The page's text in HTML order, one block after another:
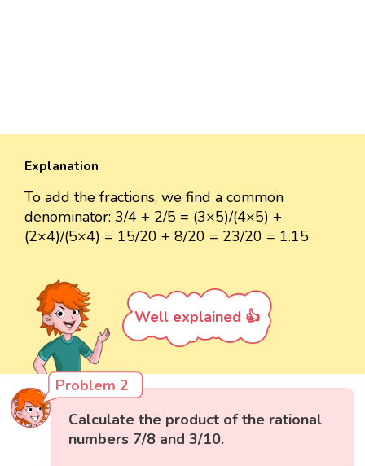
Explanation
To add the fractions, we find a common
denominator: 3/4 + 2/5 = (3×5)/(4×5) +
(2×4)/(5×4) = 15/20 + 8/20 = 23/20 = 1.15
Well explained 👍
Problem 2
Calculate the product of the rational
numbers 7/8 and 3/10.